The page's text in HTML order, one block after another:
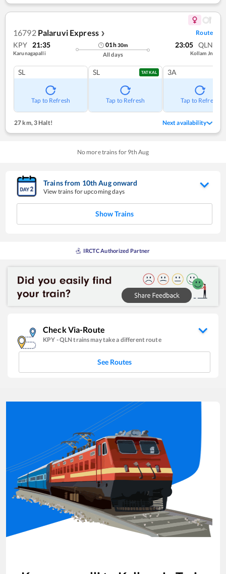
16792 Palaruvi Express ❯ Route
KPY 21:35
Karunagapalli
01h30m
All days
23:05 QLN
Kollam Jn
SL
Tap to Refresh
SL TATKAL
Tap to Refresh
3A
Tap to Refresh
27 km,3 Halt! Next availability
No more trains for 9th Aug
Trains from 10thAugonward
View trains for upcoming days
Show Trains
IRCTC Authorized Partner
Check Via-Route
KPY -QLNtrains may take a different route
See Routes